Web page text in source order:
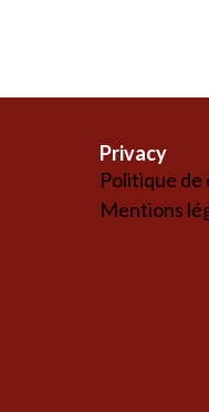
Privacy
Politique
Mentions